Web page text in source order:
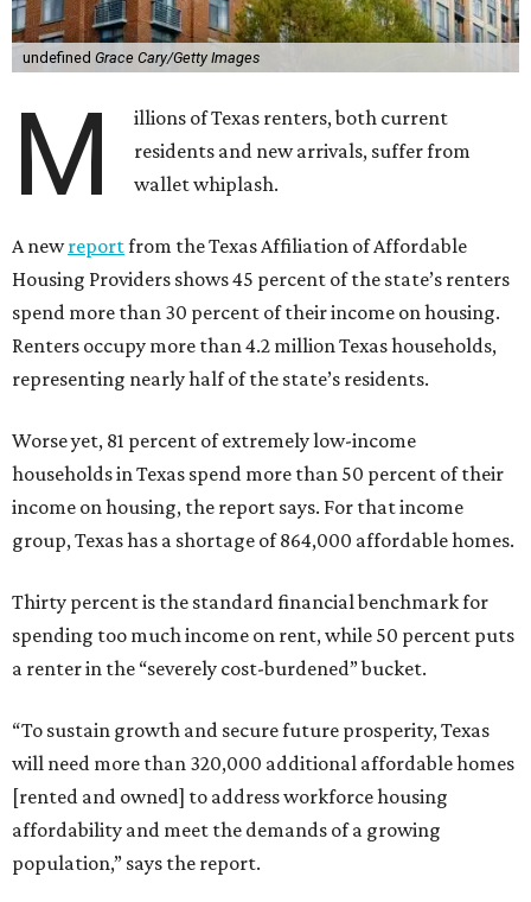
undefined Grace Cary/Getty Images
M
illions of Texas renters, both current
residents and new arrivals, suffer from
wallet whiplash.
A newreportfrom the Texas Affiliation of Affordable
Housing Providers shows 45 percent of the state’s renters
spend more than 30 percent of their income on housing.
Renters occupy more than 4.2 million Texas households,
representing nearly half of the state’s residents.
Worse yet, 81 percent of extremely low-income
households in Texas spend more than 50 percent of their
income on housing, the report says. For that income
group, Texas has a shortage of 864,000 affordable homes.
Thirty percent is the standard financial benchmark for
spending too much income on rent, while 50 percent puts
a renter in the “severely cost-burdened” bucket.
“To sustain growth and secure future prosperity, Texas
will need more than 320,000 additional affordable homes
[rented and owned] to address workforce housing
affordability and meet the demands of a growing
population,” says the report.